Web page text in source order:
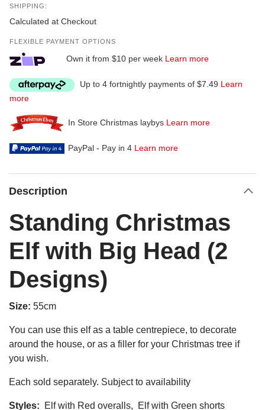
SHIPPING:
Calculated at Checkout
FLEXIBLE PAYMENT OPTIONS
Own it from $10 per week Learn more
Up to 4 fortnightly payments of $7.49 Learn
more
In Store Christmas laybys Learn more
PayPal - Pay in 4 Learn more
Description
Standing Christmas
Elf with Big Head (2
Designs)
Size: 55cm
You can use this elf as a table centrepiece, to decorate
around the house, or as a filler for your Christmas tree if
you wish.
Each sold separately. Subject to availability
Styles: Elf with Red overalls, Elf with Green shorts